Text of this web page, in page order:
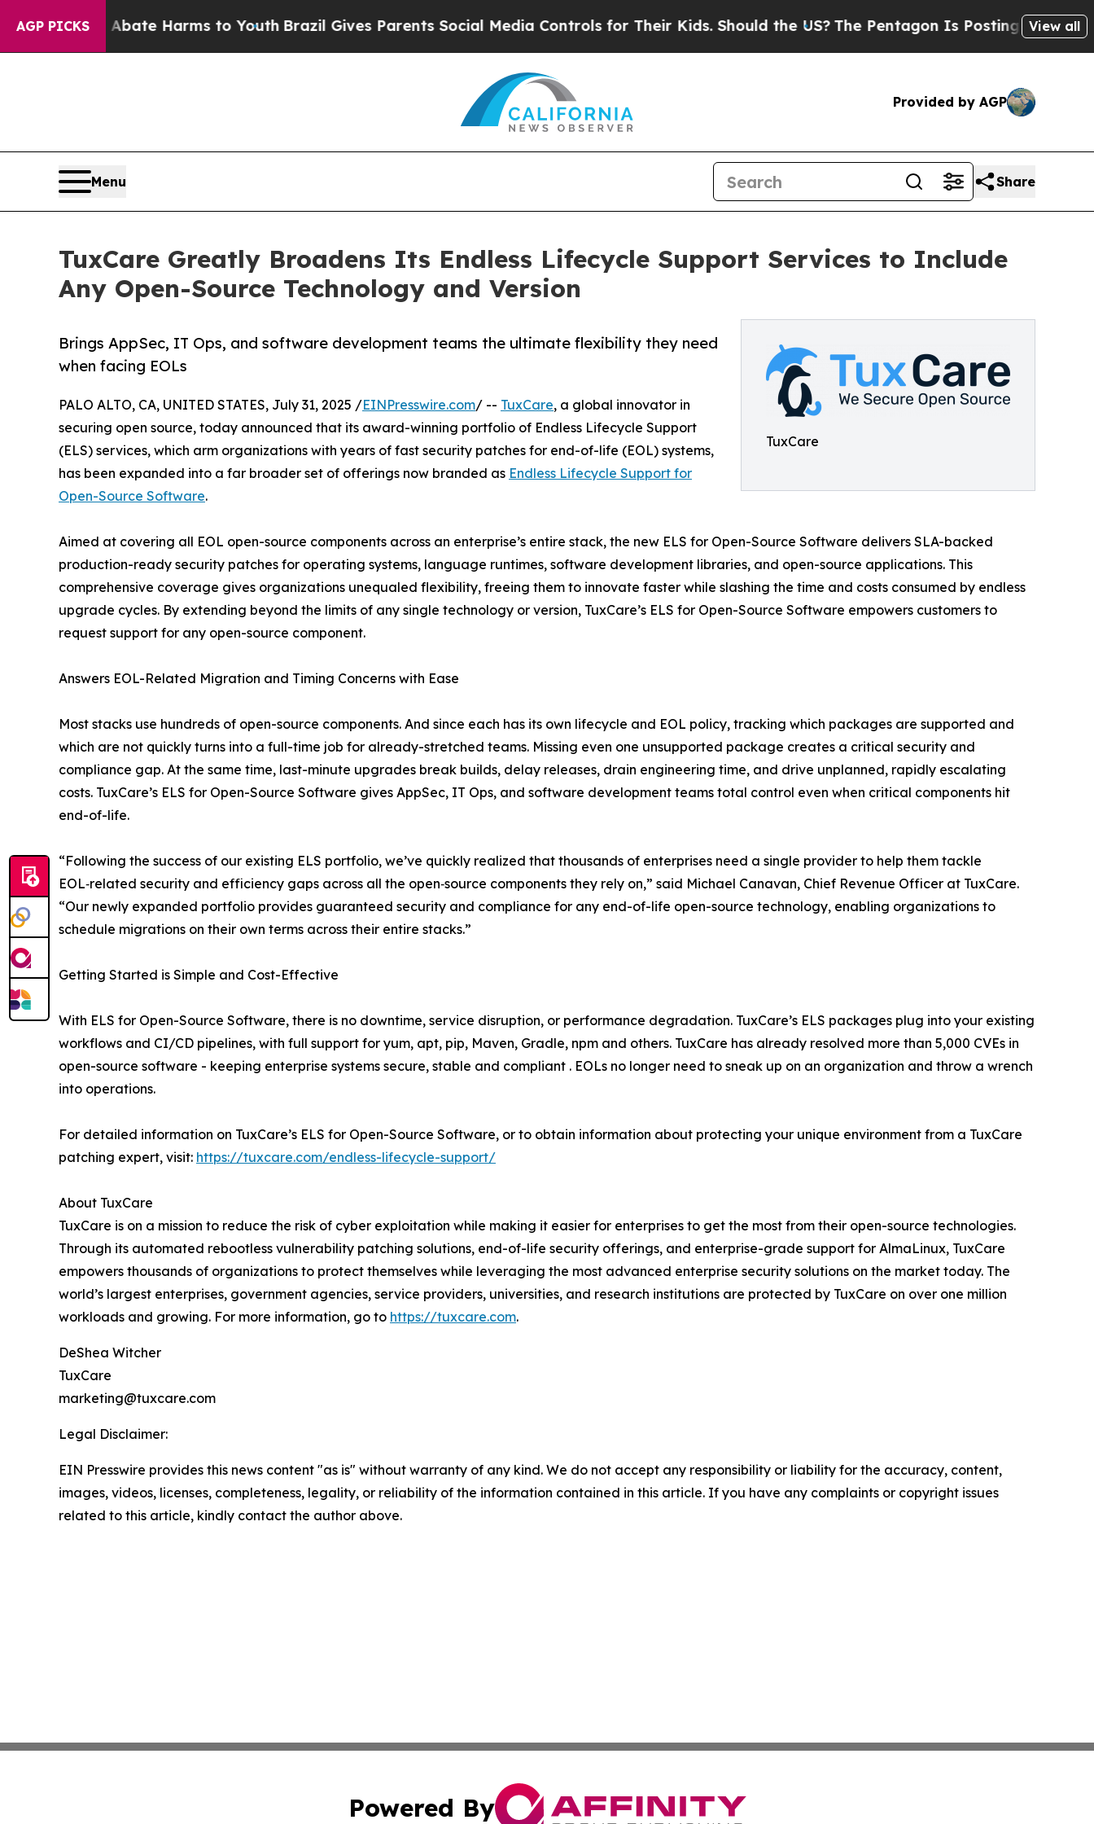
AGP PICKS
to Abate Harms to YouthBrazil Gives Parents Social Media Controls for Their Kids. Should the US?The Pentagon Is Posting Cryptic Biblical
View all
Provided by AGP
Menu Share
TuxCare Greatly Broadens Its Endless Lifecycle Support Services to Include
Any Open-Source Technology and Version
TuxCare
Brings AppSec, IT Ops, and software development teams the ultimate flexibility they need
when facing EOLs
PALO ALTO, CA, UNITED STATES, July 31, 2025 /EINPresswire.com/ -- TuxCare, a global innovator in
securing open source, today announced that its award-winning portfolio of Endless Lifecycle Support
(ELS) services, which arm organizations with years of fast security patches for end-of-life (EOL) systems,
has been expanded into a far broader set of offerings now branded as Endless Lifecycle Support for
Open-Source Software.
Aimed at covering all EOL open-source components across an enterprise’s entire stack, the new ELS for Open-Source Software delivers SLA-backed
production-ready security patches for operating systems, language runtimes, software development libraries, and open-source applications. This
comprehensive coverage gives organizations unequaled flexibility, freeing them to innovate faster while slashing the time and costs consumed by endless
upgrade cycles. By extending beyond the limits of any single technology or version, TuxCare’s ELS for Open-Source Software empowers customers to
request support for any open-source component.
Answers EOL-Related Migration and Timing Concerns with Ease
Most stacks use hundreds of open-source components. And since each has its own lifecycle and EOL policy, tracking which packages are supported and
which are not quickly turns into a full-time job for already-stretched teams. Missing even one unsupported package creates a critical security and
compliance gap. At the same time, last-minute upgrades break builds, delay releases, drain engineering time, and drive unplanned, rapidly escalating
costs. TuxCare’s ELS for Open-Source Software gives AppSec, IT Ops, and software development teams total control even when critical components hit
end-of-life.
“Following the success of our existing ELS portfolio, we’ve quickly realized that thousands of enterprises need a single provider to help them tackle
EOL‑related security and efficiency gaps across all the open‑source components they rely on,” said Michael Canavan, Chief Revenue Officer at TuxCare.
“Our newly expanded portfolio provides guaranteed security and compliance for any end-of-life open-source technology, enabling organizations to
schedule migrations on their own terms across their entire stacks.”
Getting Started is Simple and Cost-Effective
With ELS for Open-Source Software, there is no downtime, service disruption, or performance degradation. TuxCare’s ELS packages plug into your existing
workflows and CI/CD pipelines, with full support for yum, apt, pip, Maven, Gradle, npm and others. TuxCare has already resolved more than 5,000 CVEs in
open-source software - keeping enterprise systems secure, stable and compliant . EOLs no longer need to sneak up on an organization and throw a wrench
into operations.
For detailed information on TuxCare’s ELS for Open-Source Software, or to obtain information about protecting your unique environment from a TuxCare
patching expert, visit: https://tuxcare.com/endless-lifecycle-support/
About TuxCare
TuxCare is on a mission to reduce the risk of cyber exploitation while making it easier for enterprises to get the most from their open-source technologies.
Through its automated rebootless vulnerability patching solutions, end-of-life security offerings, and enterprise-grade support for AlmaLinux, TuxCare
empowers thousands of organizations to protect themselves while leveraging the most advanced enterprise security solutions on the market today. The
world’s largest enterprises, government agencies, service providers, universities, and research institutions are protected by TuxCare on over one million
workloads and growing. For more information, go to https://tuxcare.com.
DeShea Witcher
TuxCare
marketing@tuxcare.com
Legal Disclaimer:
EIN Presswire provides this news content "as is" without warranty of any kind. We do not accept any responsibility or liability for the accuracy, content,
images, videos, licenses, completeness, legality, or reliability of the information contained in this article. If you have any complaints or copyright issues
related to this article, kindly contact the author above.
Powered By